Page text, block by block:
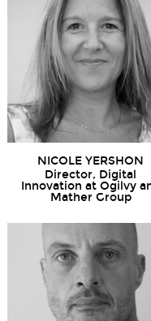
NICOLE YERSHON
Director, Digital
Innovation at Ogilvy
Mather Group